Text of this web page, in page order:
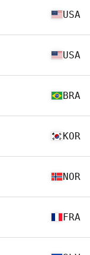
USA
USA
BRA
KOR
NOR
FRA